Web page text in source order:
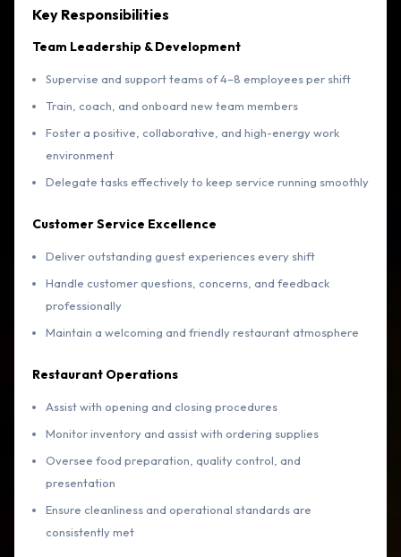
Key Responsibilities
Team Leadership & Development
Supervise and support teams of 4–8 employees per shift
Train, coach, and onboard new team members
Foster a positive, collaborative, and high-energy work
environment
Delegate tasks effectively to keep service running smoothly
Customer Service Excellence
Deliver outstanding guest experiences every shift
Handle customer questions, concerns, and feedback
professionally
Maintain a welcoming and friendly restaurant atmosphere
Restaurant Operations
Assist with opening and closing procedures
Monitor inventory and assist with ordering supplies
Oversee food preparation, quality control, and
presentation
Ensure cleanliness and operational standards are
consistently met